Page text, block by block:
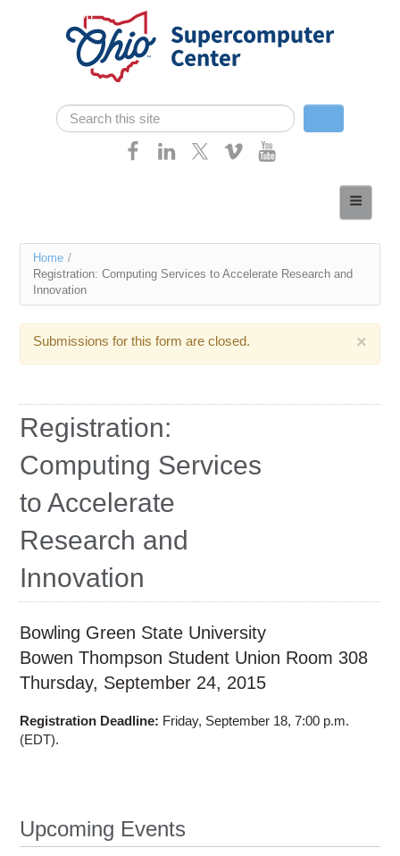
Skip navigation
Search form
Search
Services
Case Studies
Resources
Education
Contact Us
Access OSC
You
are
Home /
Registration: Computing Services to Accelerate Research and
Innovation
×
Submissions for this form are closed.
Registration:
Computing Services
to Accelerate
Research and
Innovation
Bowling Green State University
Bowen Thompson Student Union Room 308
Thursday, September 24, 2015
Registration Deadline: Friday, September 18, 7:00 p.m.
(EDT).
Upcoming Events